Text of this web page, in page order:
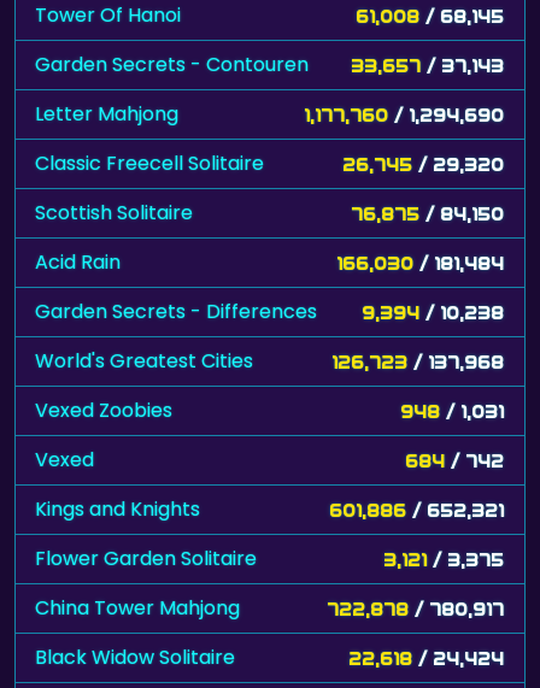
Tower Of Hanoi 61,008 / 68,145
Garden Secrets - Contouren 33,657 / 37,143
Letter Mahjong 1,177,760 / 1,294,690
Classic Freecell Solitaire 26,745 / 29,320
Scottish Solitaire 76,875 / 84,150
Acid Rain 166,030 / 181,484
Garden Secrets - Differences 9,394 / 10,238
World's Greatest Cities 126,723 / 137,968
Vexed Zoobies 948 / 1,031
Vexed 684 / 742
Kings and Knights 601,886 / 652,321
Flower Garden Solitaire 3,121 / 3,375
China Tower Mahjong 722,878 / 780,917
Black Widow Solitaire 22,618 / 24,424